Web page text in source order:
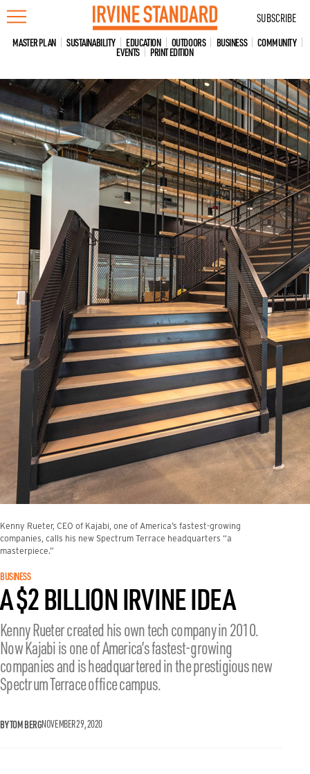
Skip
to
content
SUBSCRIBE
MASTER PLAN SUSTAINABILITY EDUCATION OUTDOORS BUSINESS COMMUNITY
EVENTS PRINT EDITION
Kenny Rueter, CEO of Kajabi, one of America’s fastest-growing
companies, calls his new Spectrum Terrace headquarters “a
masterpiece.”
BUSINESS
A $2 BILLION IRVINE IDEA
Kenny Rueter created his own tech company in 2010.
Now Kajabi is one of America’s fastest-growing
companies and is headquartered in the prestigious new
Spectrum Terrace office campus.
BY TOM BERGNOVEMBER 29, 2020